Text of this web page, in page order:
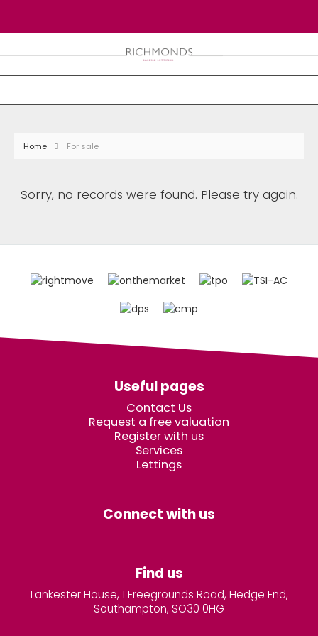
Home For sale
Sorry, no records were found. Please try again.
Useful pages
Contact Us
Request a free valuation
Register with us
Services
Lettings
Connect with us
Find us
Lankester House, 1 Freegrounds Road, Hedge End,
Southampton, SO30 0HG